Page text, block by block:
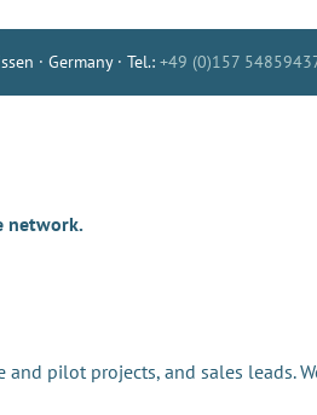
· Germany · Tel.: +49 (0)157
network.
pilot projects, and sales leads.